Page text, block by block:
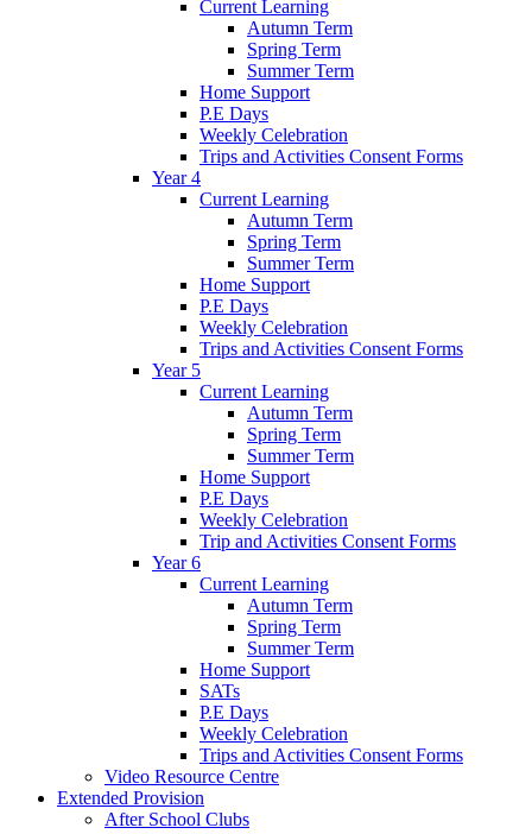
Current Learning
Autumn Term
Spring Term
Summer Term
Home Support
P.E Days
Weekly Celebration
Trips and Activities Consent Forms
Year 4
Current Learning
Autumn Term
Spring Term
Summer Term
Home Support
P.E Days
Weekly Celebration
Trips and Activities Consent Forms
Year 5
Current Learning
Autumn Term
Spring Term
Summer Term
Home Support
P.E Days
Weekly Celebration
Trip and Activities Consent Forms
Year 6
Current Learning
Autumn Term
Spring Term
Summer Term
Home Support
SATs
P.E Days
Weekly Celebration
Trips and Activities Consent Forms
Video Resource Centre
Extended Provision
After School Clubs